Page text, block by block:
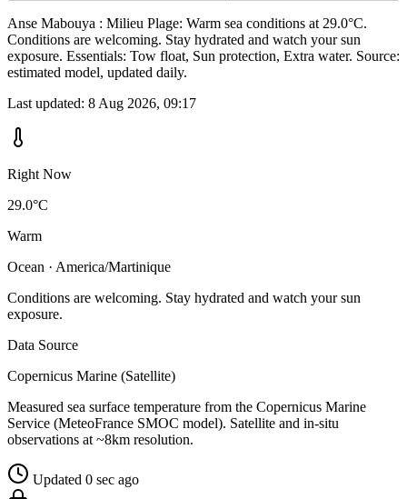
Anse Mabouya : Milieu Plage: Warm sea conditions at 29.0°C.
Conditions are welcoming. Stay hydrated and watch your sun
exposure. Essentials: Tow float, Sun protection, Extra water. Source:
estimated model, updated daily.
Last updated: 8 Aug 2026, 09:17
Right Now
29.0°C
Warm
Ocean · America/Martinique
Conditions are welcoming. Stay hydrated and watch your sun
exposure.
Data Source
Copernicus Marine (Satellite)
Measured sea surface temperature from the Copernicus Marine
Service (MeteoFrance SMOC model). Satellite and in-situ
observations at ~8km resolution.
Updated 0 sec ago